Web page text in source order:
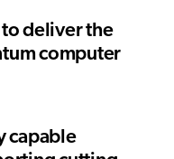
to deliver the
computer
capable